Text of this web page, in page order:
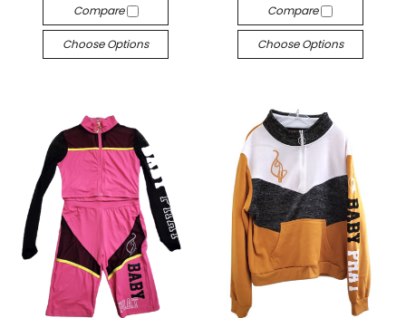
Compare
Choose Options
Compare
Choose Options